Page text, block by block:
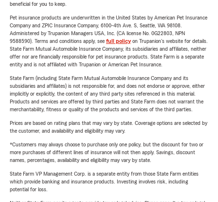
beneficial for you to keep.
Pet insurance products are underwritten in the United States by American Pet Insurance
Company and ZPIC Insurance Company, 6100-4th Ave. S, Seattle, WA 98108.
Administered by Trupanion Managers USA, Inc. (CA license No. 0G22803, NPN
9588590). Terms and conditions apply, see full policyon Trupanion's website for details.
State Farm Mutual Automobile Insurance Company, its subsidiaries and affiliates, neither
offer nor are financially responsible for pet insurance products. State Farm is a separate
entity and is not affiliated with Trupanion or American Pet Insurance.
State Farm (including State Farm Mutual Automobile Insurance Company and its
subsidiaries and affiliates) is not responsible for, and does not endorse or approve, either
implicitly or explicitly, the content of any third party sites referenced in this material.
Products and services are offered by third parties and State Farm does not warrant the
merchantability, fitness or quality of the products and services of the third parties.
Prices are based on rating plans that may vary by state. Coverage options are selected by
the customer, and availability and eligibility may vary.
*Customers may always choose to purchase only one policy, but the discount for two or
more purchases of different lines of insurance will not then apply. Savings, discount
names, percentages, availability and eligibility may vary by state.
State Farm VP Management Corp. is a separate entity from those State Farm entities
which provide banking and insurance products. Investing involves risk, including
potential for loss.